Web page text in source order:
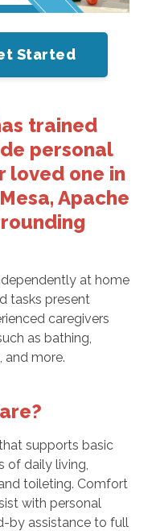
Started
trained
personal
loved one in
Apache
at home
tasks present
caregivers
as bathing,
and more.
supports basic
of daily living,
toileting. Comfort
with personal
by assistance to full